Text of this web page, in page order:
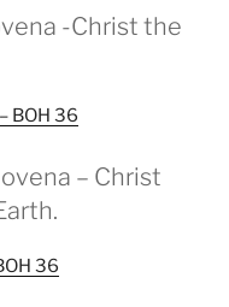
-Christ the
BOH 36
– Christ
36